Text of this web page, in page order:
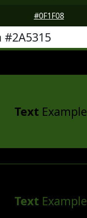
#0F1F08
#2A5315
TextExample
TextExample